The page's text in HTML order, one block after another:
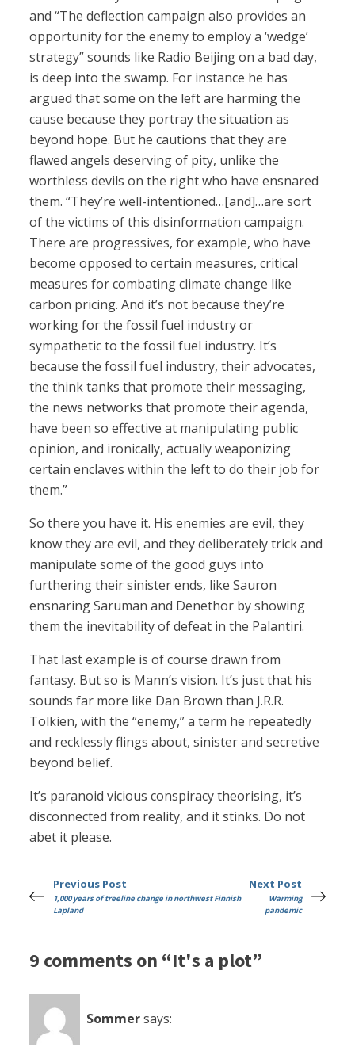
and “The deflection campaign also provides an
opportunity for the enemy to employ a ‘wedge’
strategy” sounds like Radio Beijing on a bad day,
is deep into the swamp. For instance he has
argued that some on the left are harming the
cause because they portray the situation as
beyond hope. But he cautions that they are
flawed angels deserving of pity, unlike the
worthless devils on the right who have ensnared
them. “They’re well-intentioned…[and]…are sort
of the victims of this disinformation campaign.
There are progressives, for example, who have
become opposed to certain measures, critical
measures for combating climate change like
carbon pricing. And it’s not because they’re
working for the fossil fuel industry or
sympathetic to the fossil fuel industry. It’s
because the fossil fuel industry, their advocates,
the think tanks that promote their messaging,
the news networks that promote their agenda,
have been so effective at manipulating public
opinion, and ironically, actually weaponizing
certain enclaves within the left to do their job for
them.”
So there you have it. His enemies are evil, they
know they are evil, and they deliberately trick and
manipulate some of the good guys into
furthering their sinister ends, like Sauron
ensnaring Saruman and Denethor by showing
them the inevitability of defeat in the Palantiri.
That last example is of course drawn from
fantasy. But so is Mann’s vision. It’s just that his
sounds far more like Dan Brown than J.R.R.
Tolkien, with the “enemy,” a term he repeatedly
and recklessly flings about, sinister and secretive
beyond belief.
It’s paranoid vicious conspiracy theorising, it’s
disconnected from reality, and it stinks. Do not
abet it please.
Previous Post
1,000 years of treeline change in northwest Finnish
Lapland
Next Post
Warming
pandemic
9 comments on “It's a plot”
Sommersays: